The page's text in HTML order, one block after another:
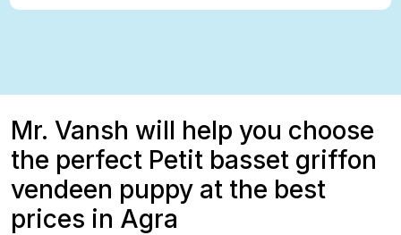
Mr. Vansh will help you choose
the perfect Petit basset griffon
vendeen puppy at the best
prices in Agra